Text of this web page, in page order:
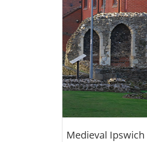
Medieval Ipswich